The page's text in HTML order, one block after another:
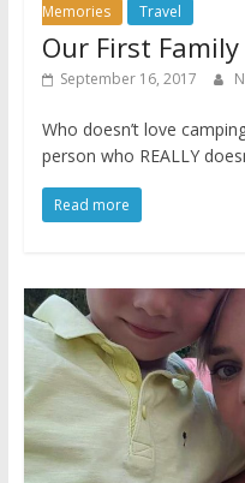
Memories
Travel
Our First
September 16, 2017
Who doesn’t love
person who REALLY
Read more